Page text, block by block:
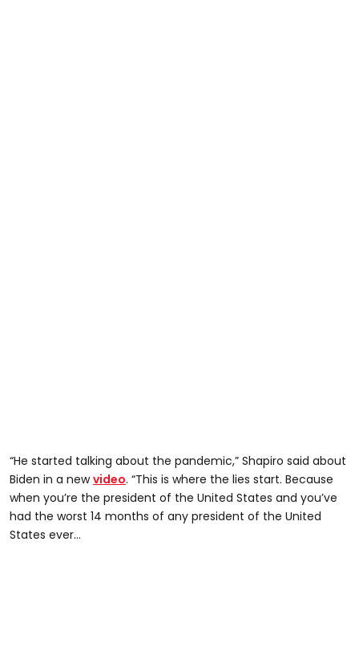
“He started talking about the pandemic,” Shapiro said about
Biden in a newvideo. “This is where the lies start. Because
when you’re the president of the United States and you’ve
had the worst 14 months of any president of the United
States ever…